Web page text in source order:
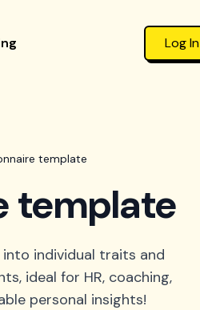
Log In
template
template
individual traits and
ideal for HR, coaching,
personal insights!